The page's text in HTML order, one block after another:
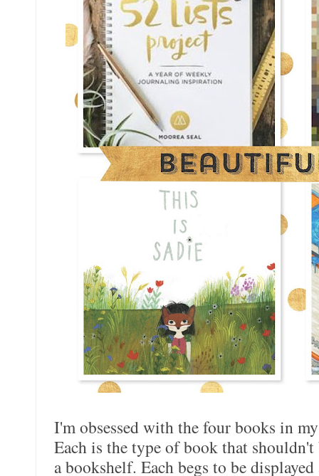
I'm obsessed with the four books in
Each is the type of book that
a bookshelf. Each begs to be